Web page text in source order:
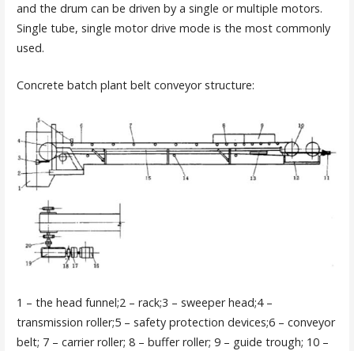
and the drum can be driven by a single or multiple motors.
Single tube, single motor drive mode is the most commonly
used.
Concrete batch plant belt conveyor structure:
1 – the head funnel;2 – rack;3 – sweeper head;4 –
transmission roller;5 – safety protection devices;6 – conveyor
belt; 7 – carrier roller; 8 – buffer roller; 9 – guide trough; 10 –